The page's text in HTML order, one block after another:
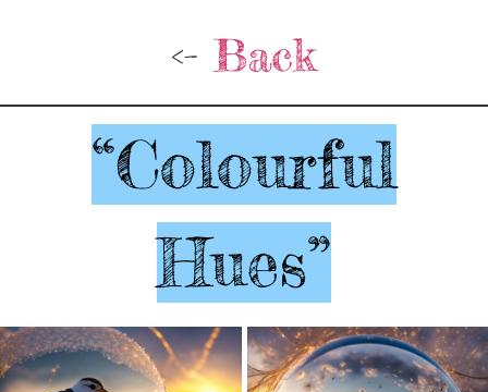
<- Back
“Colourful
Hues”